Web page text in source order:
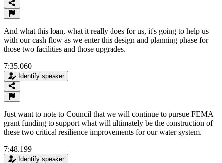
And what this loan, what it really does for us, it's going to help us
with our cash flow as we enter this design and planning phase for
those two facilities and those upgrades.
7:35.060
Identify speaker
Just want to note to Council that we will continue to pursue FEMA
grant funding to support what will ultimately be the construction of
these two critical resilience improvements for our water system.
7:48.199
Identify speaker